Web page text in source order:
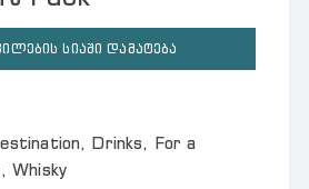
ᲡᲘᲐᲨᲘ ᲓᲐᲛᲐᲢᲔᲑᲐ
, Drinks, For a
,Whisky